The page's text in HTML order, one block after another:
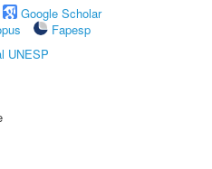
Google Scholar
Fapesp
UNESP